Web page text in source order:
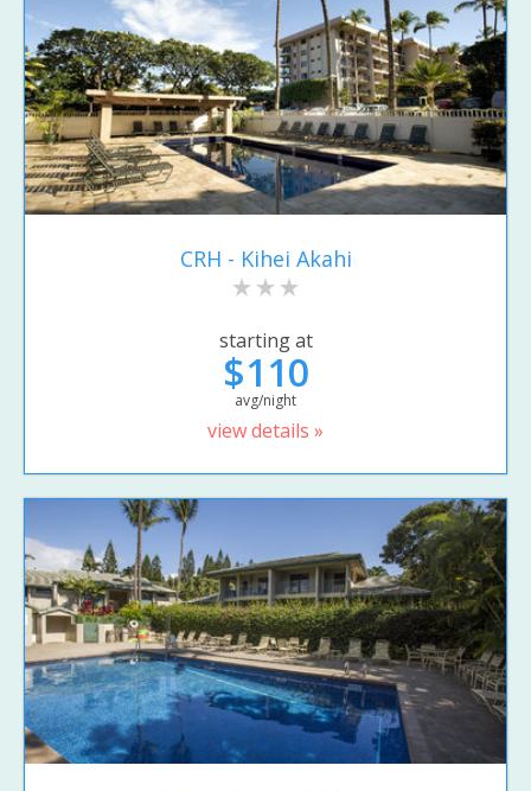
CRH - Kihei Akahi
starting at
$110
avg/night
view details »